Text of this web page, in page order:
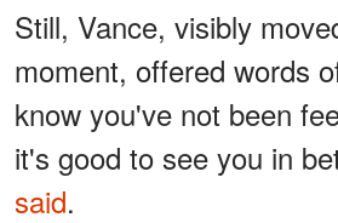
Still, Vance, visibly
moment, offered words
know you've not been
it's good to see you in
said.